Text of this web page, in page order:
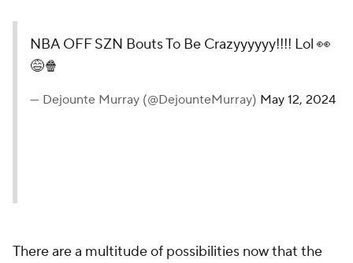
NBA OFF SZN Bouts To Be Crazyyyyyy!!!! Lol 👀
😅🍿
— Dejounte Murray (@DejounteMurray) May 12, 2024
There are a multitude of possibilities now that the